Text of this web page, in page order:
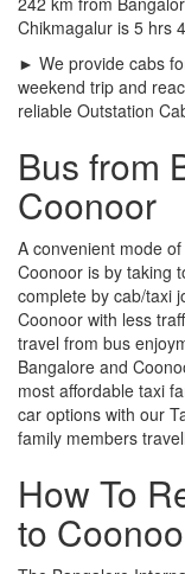
Chikmagalur is 5 hrs
► We provide cabs
weekend trip and
reliable Outstation
Bus from
Coonoor
A convenient mode
Coonoor is by taking
complete by cab/taxi
Coonoor with less
travel from bus
Bangalore and
most affordable taxi
car options with our
family members
How To
to